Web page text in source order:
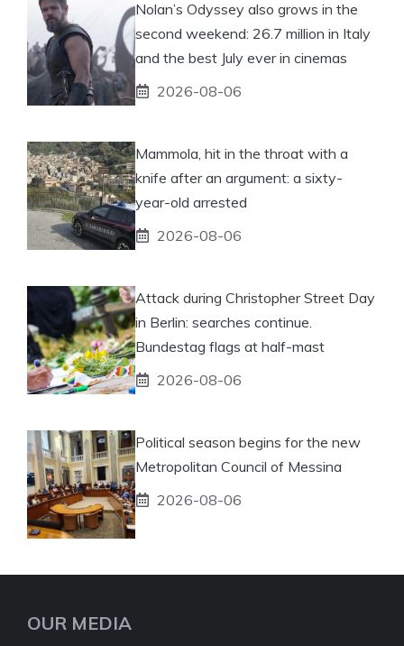
Nolan’s Odyssey also grows in the
second weekend: 26.7 million in Italy
and the best July ever in cinemas
2026-08-06
Mammola, hit in the throat with a
knife after an argument: a sixty-
year-old arrested
2026-08-06
Attack during Christopher Street Day
in Berlin: searches continue.
Bundestag flags at half-mast
2026-08-06
Political season begins for the new
Metropolitan Council of Messina
2026-08-06
OUR MEDIA